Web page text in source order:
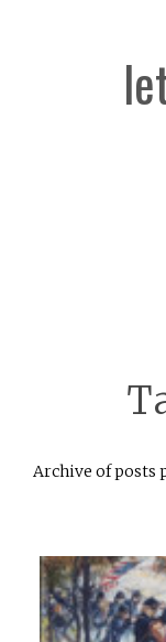
Archive of posts